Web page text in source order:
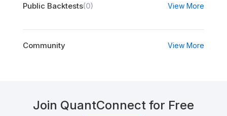
Public Backtests(0) View More
Community View More
Join QuantConnect for Free